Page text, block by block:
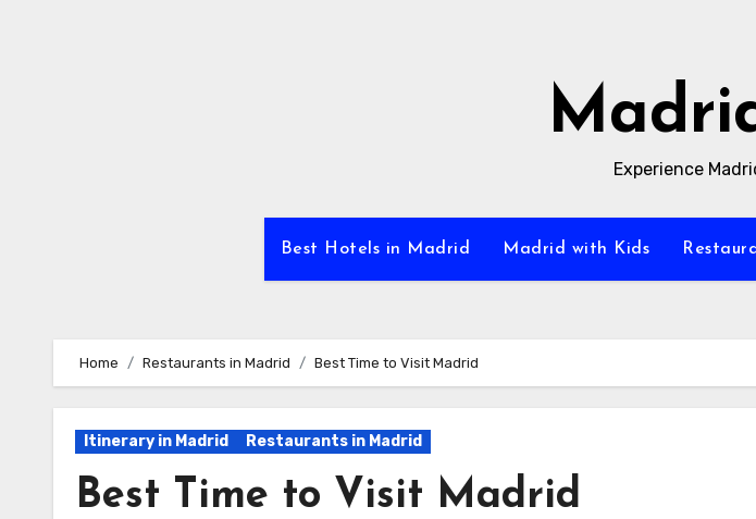
Experience
Best Hotels in Madrid Madrid with Kids
Home Restaurants in Madrid Best Time to Visit Madrid
Itinerary in Madrid Restaurants in Madrid
Best Time to Visit Madrid